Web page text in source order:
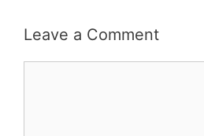
Leave a Comment